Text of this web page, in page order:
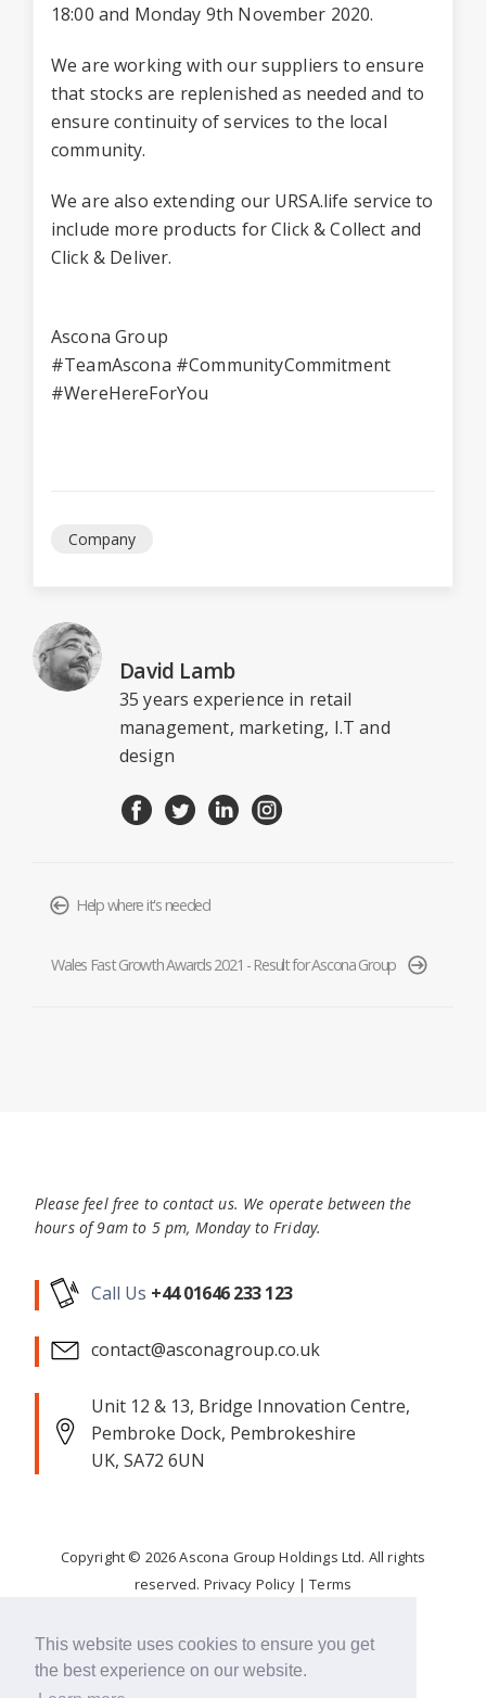
This website uses cookies to ensure you get
the best experience on our website.
18:00 and Monday 9th November 2020.
We are working with our suppliers to ensure
that stocks are replenished as needed and to
ensure continuity of services to the local
community.
We are also extending our URSA.life service to
include more products for Click & Collect and
Click & Deliver.
Ascona Group
#TeamAscona #CommunityCommitment
#WereHereForYou
Company
David Lamb
35 years experience in retail
management, marketing, I.T and
design
Help where it's needed
Wales Fast Growth Awards 2021 - Result for Ascona Group
Please feel free to contact us. We operate between the
hours of 9am to 5 pm, Monday to Friday.
Call Us +44 01646 233 123
contact@asconagroup.co.uk
Unit 12 & 13, Bridge Innovation Centre,
Pembroke Dock, Pembrokeshire
UK, SA72 6UN
Copyright © 2026Ascona Group Holdings Ltd. All rights
reserved. Privacy Policy| Terms
FOLLOW